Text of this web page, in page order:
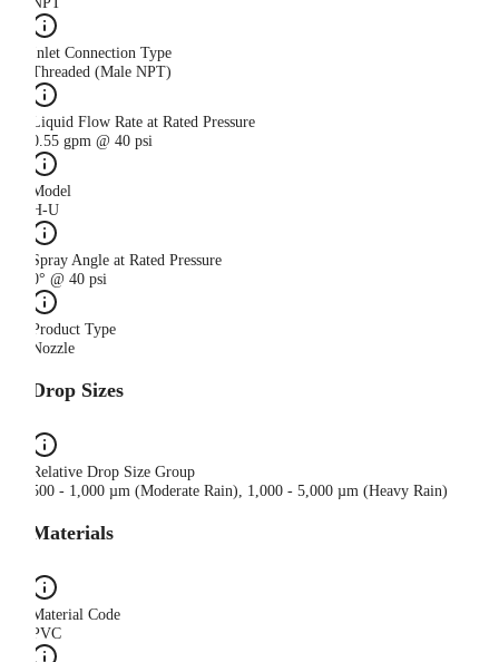
Inlet Connection Type
Threaded (Male NPT)
Liquid Flow Rate at Rated Pressure
0.55 gpm @ 40 psi
Model
H-U
Spray Angle at Rated Pressure
0° @ 40 psi
Product Type
Nozzle
Drop Sizes
Relative Drop Size Group
500 - 1,000 µm (Moderate Rain), 1,000 - 5,000 µm (Heavy Rain)
Materials
Material Code
PVC